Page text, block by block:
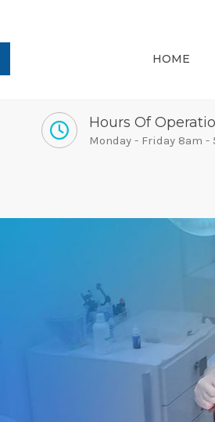
HOME
Hours Of
Monday - Friday 8am -